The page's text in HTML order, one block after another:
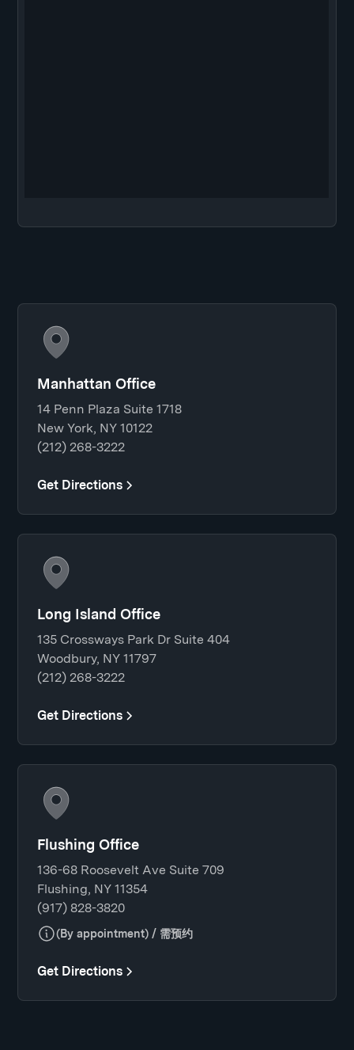
Manhattan Office
14 Penn Plaza Suite 1718
New York, NY 10122
(212) 268-3222
Get Directions
Long Island Office
135 Crossways Park Dr Suite 404
Woodbury, NY 11797
(212) 268-3222
Get Directions
Flushing Office
136-68 Roosevelt Ave Suite 709
Flushing, NY 11354
(917) 828-3820
(By appointment) / 需预约
Get Directions